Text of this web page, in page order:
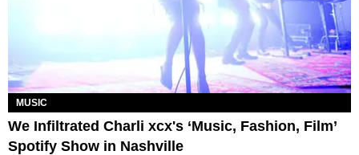
MUSIC
We Infiltrated Charli xcx's ‘Music, Fashion, Film’
Spotify Show in Nashville